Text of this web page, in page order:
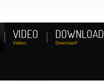
VIDEO
Videos
DOWNLOAD
Download!